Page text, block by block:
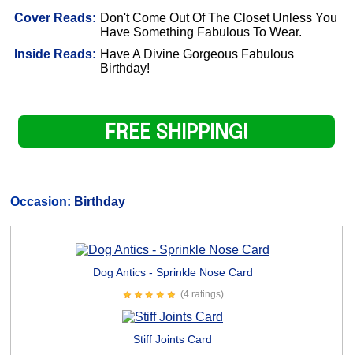
Cover Reads: Don't Come Out Of The Closet Unless You
Have Something Fabulous To Wear.
Inside Reads: Have A Divine Gorgeous Fabulous
Birthday!
FREE SHIPPING!
Occasion: Birthday
Dog Antics - Sprinkle Nose Card
(4 ratings)
Stiff Joints Card